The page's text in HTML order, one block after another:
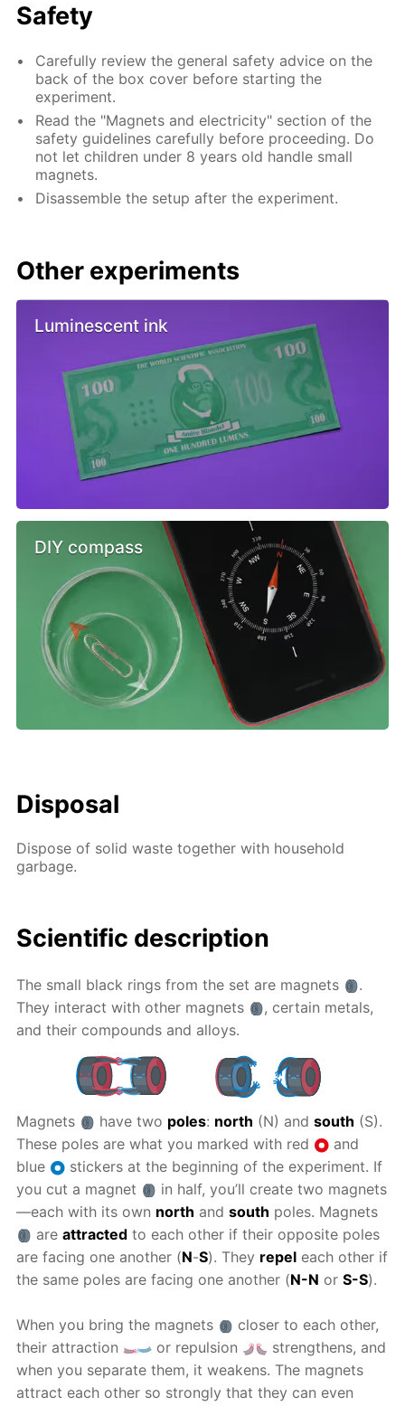
Safety
Carefully review the general safety advice on the
back of the box cover before starting the
experiment.
Read the "Magnets and electricity" section of the
safety guidelines carefully before proceeding. Do
not let children under 8 years old handle small
magnets.
Disassemble the setup after the experiment.
Other experiments
Luminescent ink
DIY compass
Disposal
Dispose of solid waste together with household
garbage.
Scientific description
The small black rings from the set are magnets
.
They interact with other magnets
, certain metals,
and their compounds and alloys.
Magnets have two poles: north (N) and south (S).
These poles are what you marked with red
and
blue
stickers at the beginning of the experiment. If
you cut a magnet
in half, you’ll create two magnets
—each with its own north andsouth poles. Magnets
are attractedto each other if their opposite poles
are facing one another (N-S). They repel each other if
the same poles are facing one another (N-N orS-S).
When you bring the magnets
closer to each other,
their attraction
or repulsion
strengthens, and
when you separate them, it weakens. The magnets
attract each other so strongly that they can even